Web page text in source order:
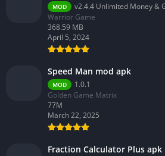
MOD
v2.4.4 Unlimited Money &
Warrior Game
368.59 MB
April 5, 2024
Speed Man mod apk
MOD
1.0.1
Golden Game Matrix
77M
March 22, 2025
Fraction Calculator Plus apk